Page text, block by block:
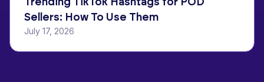
Trending TikTok Hashtags for POD
Sellers: How To Use Them
July 17, 2026